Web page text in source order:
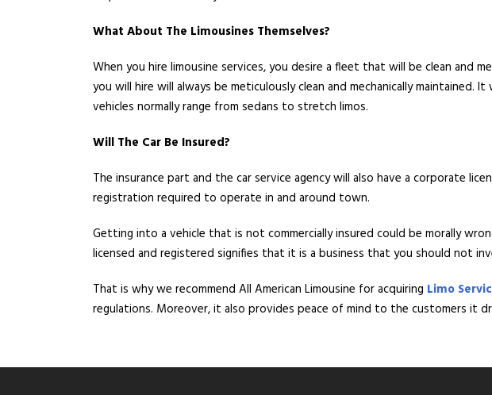
What About The Limousines Themselves?
When you hire limousine services, you desire a fleet that will be clean and
you will hire will always be meticulously clean and mechanically
vehicles normally range from sedans to stretch limos.
Will The Car Be Insured?
The insurance part and the car service agency will also have a corporate
registration required to operate in and around town.
Getting into a vehicle that is not commercially insured could be morally
licensed and registered signifies that it is a business that you should not
That is why we recommend All American Limousine for acquiring Limo
regulations. Moreover, it also provides peace of mind to the customers it